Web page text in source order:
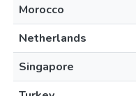
Morocco
Netherlands
Singapore